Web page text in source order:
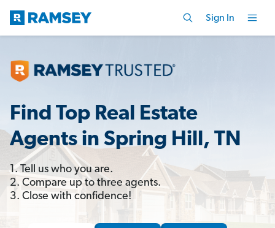
Sign In
Find Top Real Estate
Agents in Spring Hill, TN
1. Tell us who you are.
2. Compare up to three agents.
3. Close with confidence!